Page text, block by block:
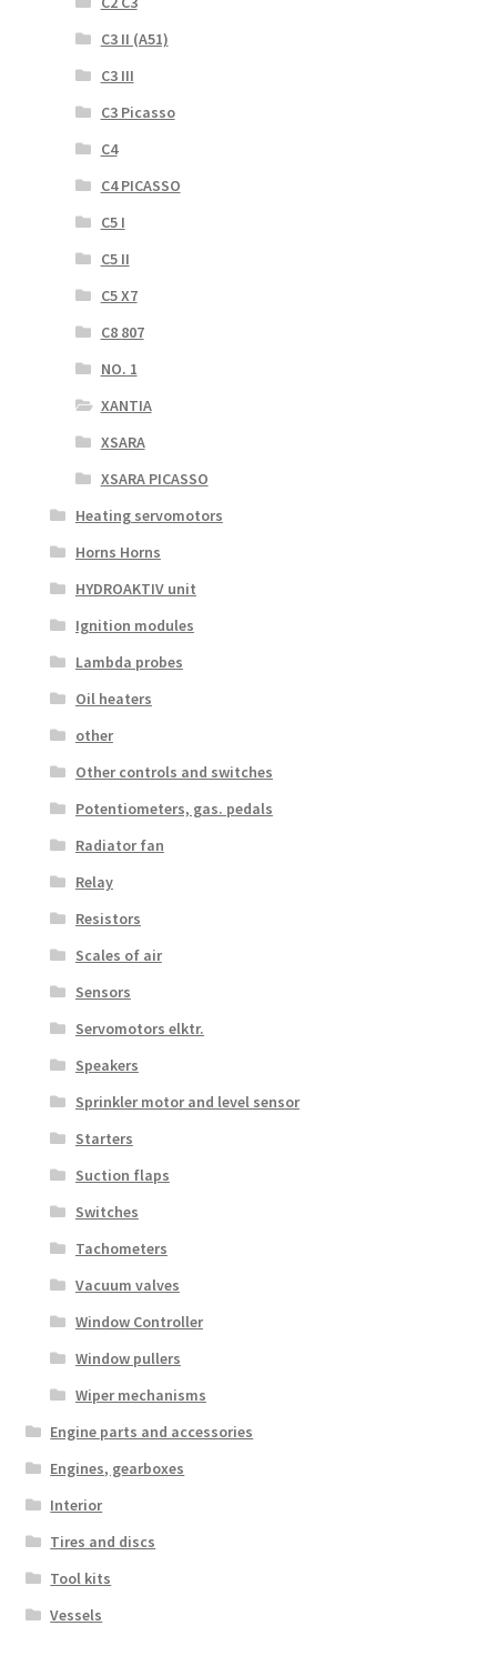
C3 II (A51)
C3 III
C3 Picasso
C4
C4 PICASSO
C5 I
C5 II
C5 X7
C8 807
NO. 1
XANTIA
XSARA
XSARA PICASSO
Heating servomotors
Horns Horns
HYDROAKTIV unit
Ignition modules
Lambda probes
Oil heaters
other
Other controls and switches
Potentiometers, gas. pedals
Radiator fan
Relay
Resistors
Scales of air
Sensors
Servomotors elktr.
Speakers
Sprinkler motor and level sensor
Starters
Suction flaps
Switches
Tachometers
Vacuum valves
Window Controller
Window pullers
Wiper mechanisms
Engine parts and accessories
Engines, gearboxes
Interior
Tires and discs
Tool kits
Vessels